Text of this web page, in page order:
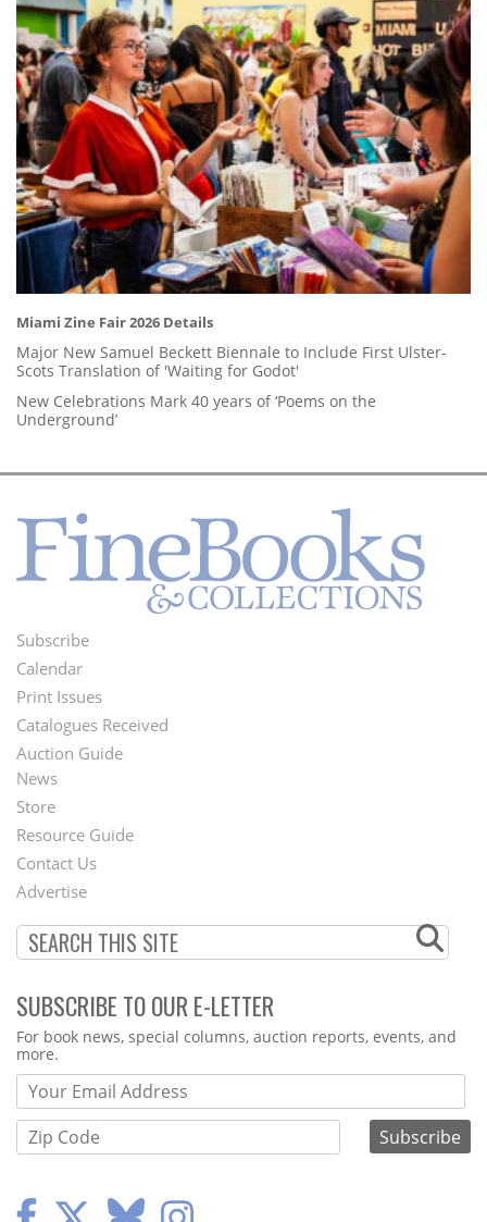
Miami Zine Fair 2026 Details
Major New Samuel Beckett Biennale to Include First Ulster-
Scots Translation of 'Waiting for Godot'
New Celebrations Mark 40 years of ‘Poems on the
Underground’
Footer
Menu
Subscribe
Calendar
Print Issues
Catalogues Received
Auction Guide
Second
Footer
Menu
News
Store
Resource Guide
Contact Us
Advertise
SUBSCRIBE TO OUR E-LETTER
Webform
For book news, special columns, auction reports, events, and
more.